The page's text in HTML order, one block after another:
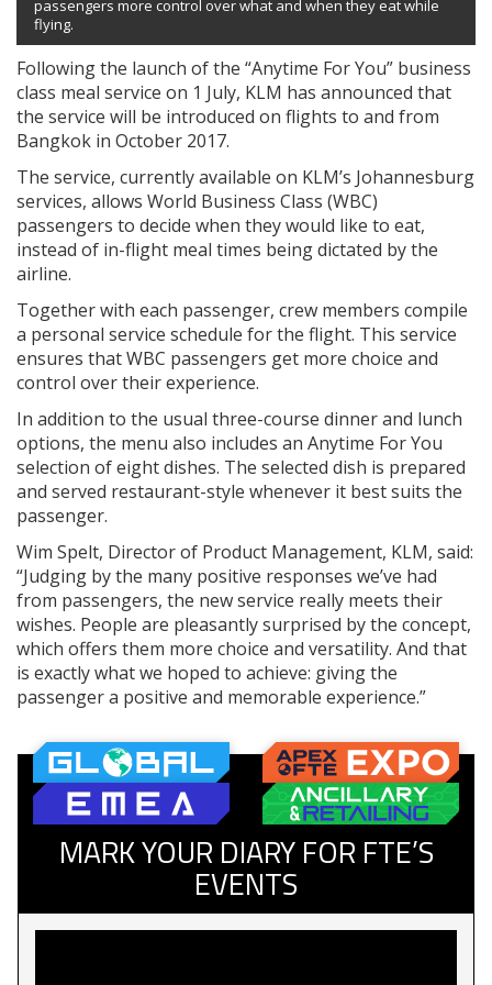
passengers more control over what and when they eat while
flying.
Following the launch of the “Anytime For You” business
class meal service on 1 July, KLM has announced that
the service will be introduced on flights to and from
Bangkok in October 2017.
The service, currently available on KLM’s Johannesburg
services, allows World Business Class (WBC)
passengers to decide when they would like to eat,
instead of in-flight meal times being dictated by the
airline.
Together with each passenger, crew members compile
a personal service schedule for the flight. This service
ensures that WBC passengers get more choice and
control over their experience.
In addition to the usual three-course dinner and lunch
options, the menu also includes an Anytime For You
selection of eight dishes. The selected dish is prepared
and served restaurant-style whenever it best suits the
passenger.
Wim Spelt, Director of Product Management, KLM, said:
“Judging by the many positive responses we’ve had
from passengers, the new service really meets their
wishes. People are pleasantly surprised by the concept,
which offers them more choice and versatility. And that
is exactly what we hoped to achieve: giving the
passenger a positive and memorable experience.”
MARK YOUR DIARY FOR FTE’S
EVENTS